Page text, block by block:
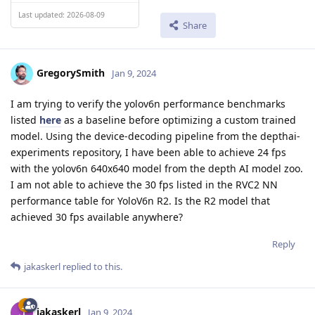
Last updated: 2026-08-09
Share
GregorySmith Jan 9, 2024
I am trying to verify the yolov6n performance benchmarks
listed here as a baseline before optimizing a custom trained
model. Using the device-decoding pipeline from the depthai-
experiments repository, I have been able to achieve 24 fps
with the yolov6n 640x640 model from the depth AI model zoo.
I am not able to achieve the 30 fps listed in the RVC2 NN
performance table for YoloV6n R2. Is the R2 model that
achieved 30 fps available anywhere?
Reply
jakaskerl replied to this.
jakaskerl Jan 9, 2024